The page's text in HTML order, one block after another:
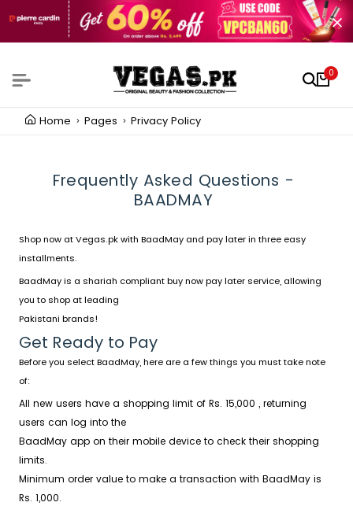
0
Home Pages Privacy Policy
Frequently Asked Questions -
BAADMAY
Shop now atVegas.pkwith BaadMay and pay later in three easy
installments.
BaadMay is a shariah compliant buy now pay later service, allowing
you to shop at leading
Pakistani brands!
Get Ready to Pay
Before you select BaadMay, here are a few things you must take note
of:
All new users have a shopping limit of Rs. 15,000 , returning
users can log into the
BaadMay app on their mobile device to check their shopping
limits.
Minimum order value to make a transaction with BaadMay is
Rs. 1,000.